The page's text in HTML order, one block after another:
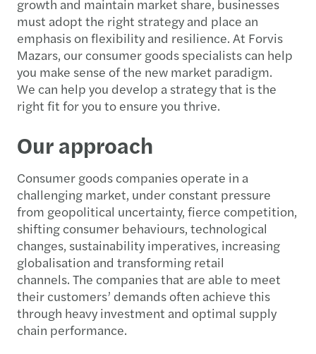
growth and maintain market share, businesses
must adopt the right strategy and place an
emphasis on flexibility and resilience. At Forvis
Mazars, our consumer goods specialists can help
you make sense of the new market paradigm.
We can help you develop a strategy that is the
right fit for you to ensure you thrive.
Our approach
Consumer goods companies operate in a
challenging market, under constant pressure
from geopolitical uncertainty, fierce competition,
shifting consumer behaviours, technological
changes, sustainability imperatives, increasing
globalisation and transforming retail
channels. The companies that are able to meet
their customers’ demands often achieve this
through heavy investment and optimal supply
chain performance.